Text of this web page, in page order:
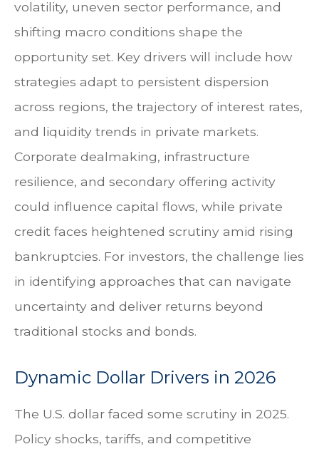
volatility, uneven sector performance, and
shifting macro conditions shape the
opportunity set. Key drivers will include how
strategies adapt to persistent dispersion
across regions, the trajectory of interest rates,
and liquidity trends in private markets.
Corporate dealmaking, infrastructure
resilience, and secondary offering activity
could influence capital flows, while private
credit faces heightened scrutiny amid rising
bankruptcies. For investors, the challenge lies
in identifying approaches that can navigate
uncertainty and deliver returns beyond
traditional stocks and bonds.
Dynamic Dollar Drivers in 2026
The U.S. dollar faced some scrutiny in 2025.
Policy shocks, tariffs, and competitive